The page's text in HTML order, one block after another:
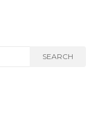
SEARCH